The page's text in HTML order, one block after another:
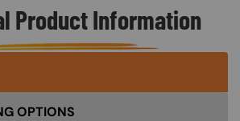
Product Information
OPTIONS